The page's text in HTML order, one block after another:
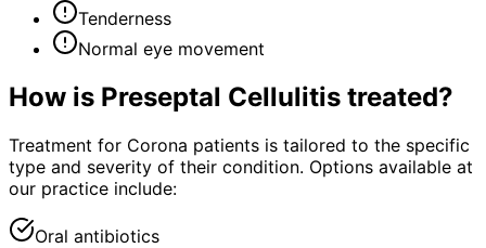
Tenderness
Normal eye movement
How is Preseptal Cellulitis treated?
Treatment for Corona patients is tailored to the specific
type and severity of their condition. Options available at
our practice include:
Oral antibiotics